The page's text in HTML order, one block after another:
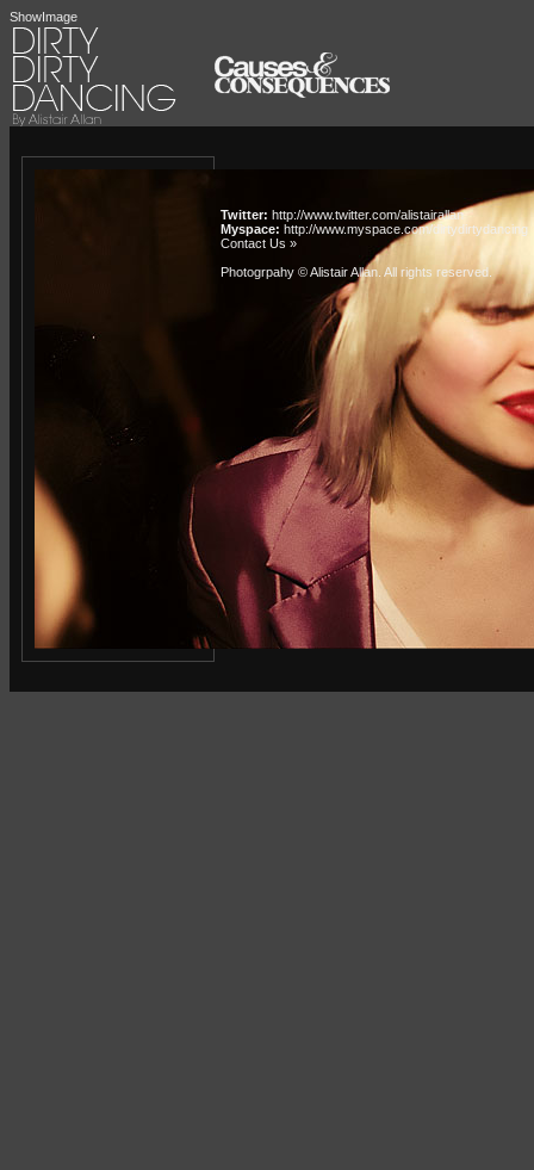
ShowImage
Twitter: http://www.twitter.com/alistairallan
Myspace: http://www.myspace.com/dirtydirtydancing
Contact Us »
Photogrpahy © Alistair Allan . All rights reserved.